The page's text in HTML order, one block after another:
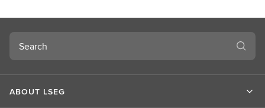
L
S
E
G
Search
ABOUT LSEG